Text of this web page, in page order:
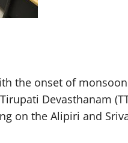
the onset of
Devasthanam
on the Alipiri and